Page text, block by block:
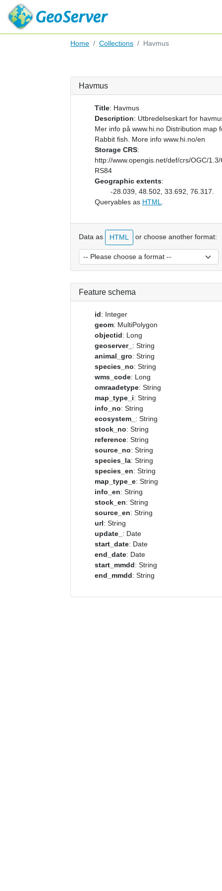
Home Collections Havmus
Havmus
Title: Havmus
Description: Utbredelseskart for
Mer info på www.hi.no Distribution map
Rabbit fish. More info www.hi.no/en
Storage CRS:
http://www.opengis.net/def/crs/OGC/1.3/
RS84
Geographic extents:
-28.039, 48.502, 33.692, 76.317.
Queryables as HTML
Data as HTML or choose another format:
Feature schema
id: Integer
geom: MultiPolygon
objectid: Long
geoserver_ : String
animal_gro: String
species_no: String
wms_code: Long
omraadetype: String
map_type_i: String
info_no: String
ecosystem_ : String
stock_no: String
reference: String
source_no: String
species_la: String
species_en: String
map_type_e: String
info_en: String
stock_en: String
source_en: String
url: String
update_ : Date
start_date: Date
end_date: Date
start_mmdd: String
end_mmdd: String